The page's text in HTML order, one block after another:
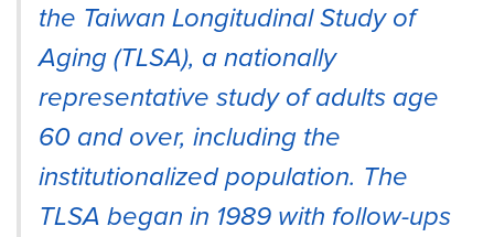
the Taiwan Longitudinal Study of
Aging (TLSA), a nationally
representative study of adults age
60 and over, including the
institutionalized population. The
TLSA began in 1989 with follow-ups